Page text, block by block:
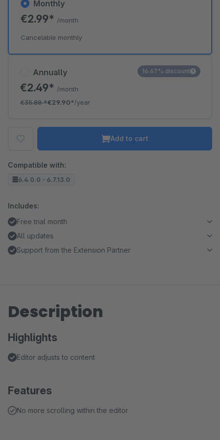
Annually
€2.49* /month
€35.88*€29.90*/year
16.67% discount
Monthly
€2.99* /month
Cancelable monthly
Add to cart
Compatible with:
6.4.0.0 - 6.7.13.0
Includes:
Free trial month
All updates
Support from the Extension Partner
Description
Highlights
Editor adjusts to content
Features
No more scrolling within the editor